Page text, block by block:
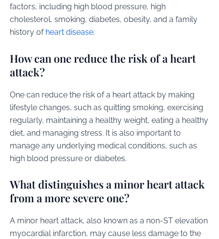
factors, including high blood pressure, high
cholesterol, smoking, diabetes, obesity, and a family
history of heart disease.
How can one reduce the risk of a heart
attack?
One can reduce the risk of a heart attack by making
lifestyle changes, such as quitting smoking, exercising
regularly, maintaining a healthy weight, eating a healthy
diet, and managing stress. It is also important to
manage any underlying medical conditions, such as
high blood pressure or diabetes.
What distinguishes a minor heart attack
from a more severe one?
A minor heart attack, also known as a non-ST elevation
myocardial infarction, may cause less damage to the